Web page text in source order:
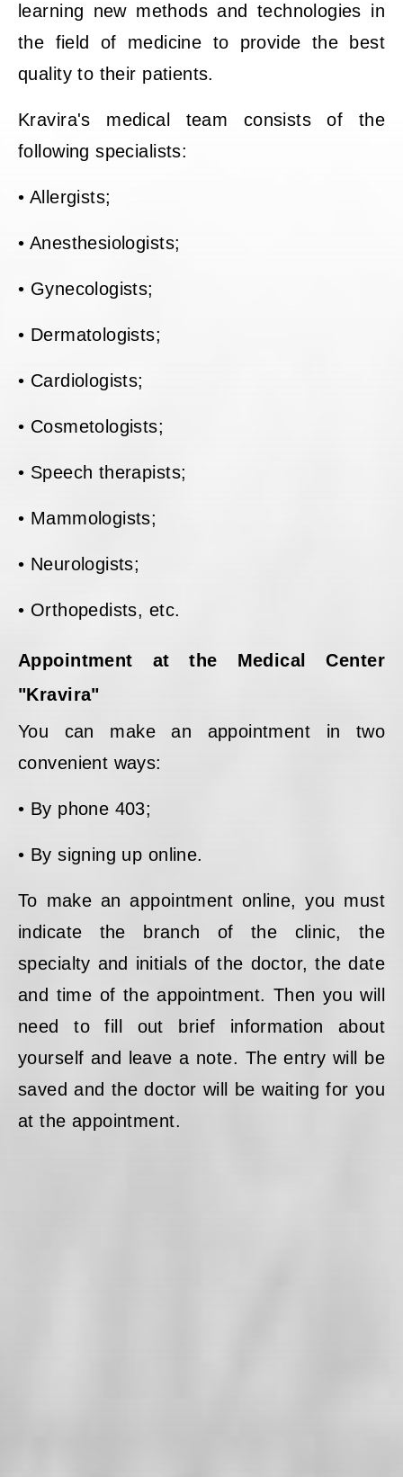
learning new methods and technologies in
the field of medicine to provide the best
quality to their patients.
Kravira's medical team consists of the
following specialists:
• Allergists;
• Anesthesiologists;
• Gynecologists;
• Dermatologists;
• Cardiologists;
• Cosmetologists;
• Speech therapists;
• Mammologists;
• Neurologists;
• Orthopedists, etc.
Appointment at the Medical Center
"Kravira"
You can make an appointment in two
convenient ways:
• By phone 403;
• By signing up online.
To make an appointment online, you must
indicate the branch of the clinic, the
specialty and initials of the doctor, the date
and time of the appointment. Then you will
need to fill out brief information about
yourself and leave a note. The entry will be
saved and the doctor will be waiting for you
at the appointment.